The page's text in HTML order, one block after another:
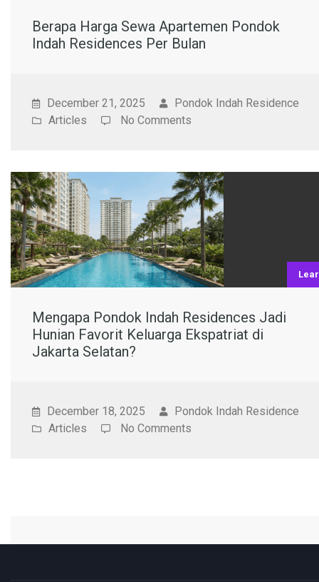
Berapa Harga Sewa Apartemen Pondok
Indah Residences Per Bulan
December 21, 2025
Pondok Indah Residence
Articles
No Comments
Mengapa Pondok Indah Residences Jadi
Hunian Favorit Keluarga Ekspatriat di
Jakarta Selatan?
December 18, 2025
Pondok Indah Residence
Articles
No Comments